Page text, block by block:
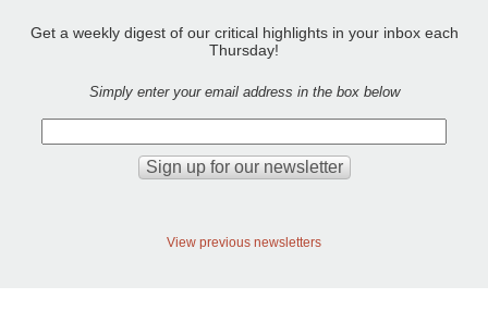
Get a weekly digest of our critical highlights in your inbox each
Thursday!
Simply enter your email address in the box below
View previous newsletters